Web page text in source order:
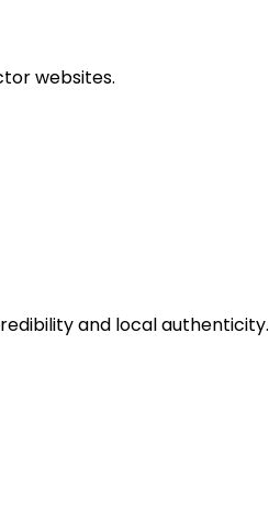
websites.
and local authenticity.